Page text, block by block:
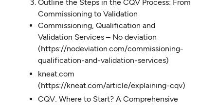
Outline the Steps in the CQV Process: From
Commissioning to Validation
Commissioning, Qualification and
Validation Services – No deviation
(https://nodeviation.com/commissioning-
qualification-and-validation-services)
kneat.com
(https://kneat.com/article/explaining-cqv)
CQV: Where to Start? A Comprehensive